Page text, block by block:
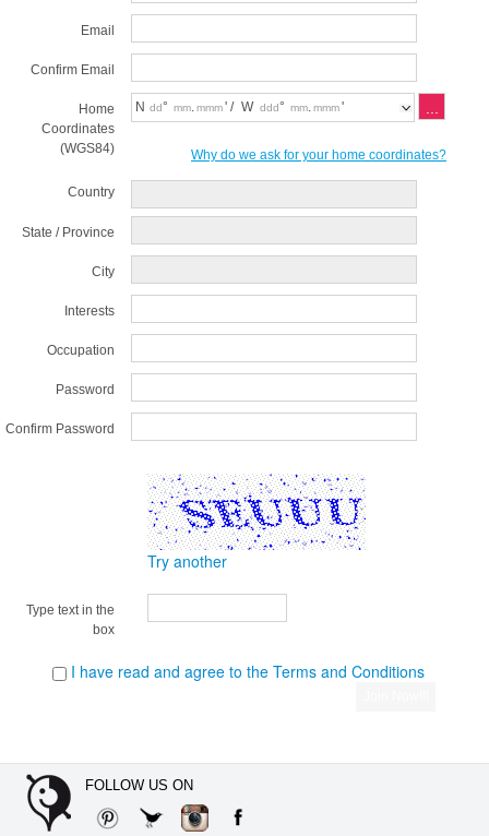
Email
Confirm Email
Home
Coordinates
(WGS84)
N ° . ' / W ° . '
Why do we ask for your home coordinates?
Country
State / Province
City
Interests
Occupation
Password
Confirm Password
Type text in the
box
Try another
I have read and agree to the Terms and Conditions
FOLLOW US ON